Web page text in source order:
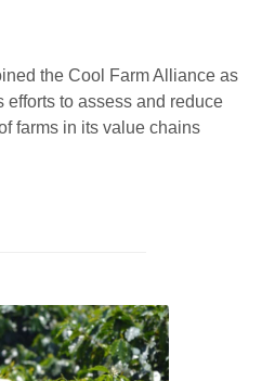
the Cool Farm Alliance as
efforts to assess and reduce
farms in its value chains